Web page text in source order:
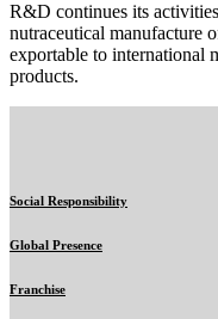
R&D continues its
nutraceutical manufacture
exportable to international
products.
Social Responsibility
Global Presence
Franchise